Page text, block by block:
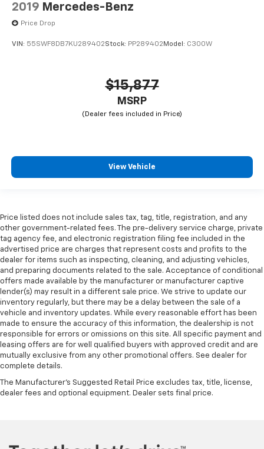
2019 Mercedes-Benz
Price Drop
VIN: 55SWF8DB7KU289402Stock: PP289402 Model: C300W
$15,877
MSRP
View Vehicle
Price listed does not include sales tax, tag, title, registration, and any
other government-related fees. The pre-delivery service charge, private
tag agency fee, and electronic registration filing fee included in the
advertised price are charges that represent costs and profits to the
dealer for items such as inspecting, cleaning, and adjusting vehicles,
and preparing documents related to the sale. Acceptance of conditional
offers made available by the manufacturer or manufacturer captive
lender(s) may result in a different sale price. We strive to update our
inventory regularly, but there may be a delay between the sale of a
vehicle and inventory updates. While every reasonable effort has been
made to ensure the accuracy of this information, the dealership is not
responsible for errors or omissions on this site. All specific payment and
leasing offers are for well qualified buyers with approved credit and are
mutually exclusive from any other promotional offers. See dealer for
complete details.
The Manufacturer's Suggested Retail Price excludes tax, title, license,
dealer fees and optional equipment. Dealer sets final price.